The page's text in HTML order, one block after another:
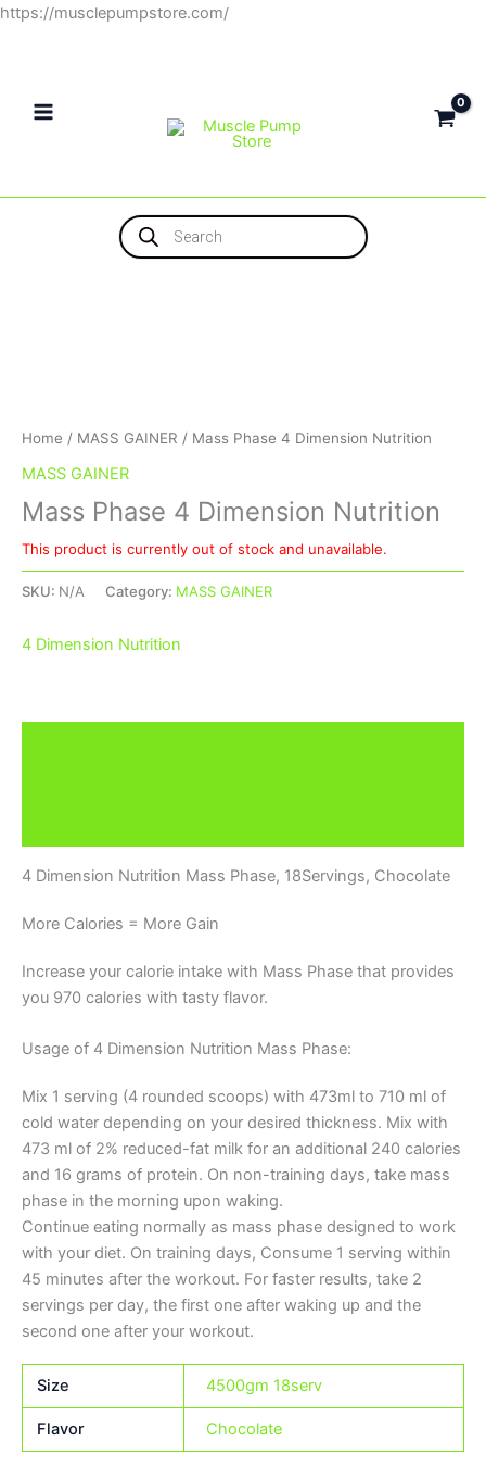
https://musclepumpstore.com/Skip
Products
search
Home / MASS GAINER / Mass Phase 4 Dimension Nutrition
MASS GAINER
Mass Phase 4 Dimension Nutrition
This product is currently out of stock and unavailable.
SKU: N/A Category: MASS GAINER
4 Dimension Nutrition
4 Dimension Nutrition Mass Phase, 18Servings, Chocolate
More Calories = More Gain
Increase your calorie intake with Mass Phase that provides
you 970 calories with tasty flavor.
Usage of 4 Dimension Nutrition Mass Phase:
Mix 1 serving (4 rounded scoops) with 473ml to 710 ml of
cold water depending on your desired thickness. Mix with
473 ml of 2% reduced-fat milk for an additional 240 calories
and 16 grams of protein. On non-training days, take mass
phase in the morning upon waking.
Continue eating normally as mass phase designed to work
with your diet. On training days, Consume 1 serving within
45 minutes after the workout. For faster results, take 2
servings per day, the first one after waking up and the
second one after your workout.
Size 4500gm 18serv
Flavor Chocolate